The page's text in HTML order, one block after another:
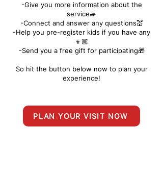
-Give you more information about the
service🚙
-Connect and answer any questions💒
-Help you pre-register kids if you have any
👦🏼
-Send you a free gift for participating🎁
So hit the button below now to plan your
experience!
PLAN YOUR VISIT NOW